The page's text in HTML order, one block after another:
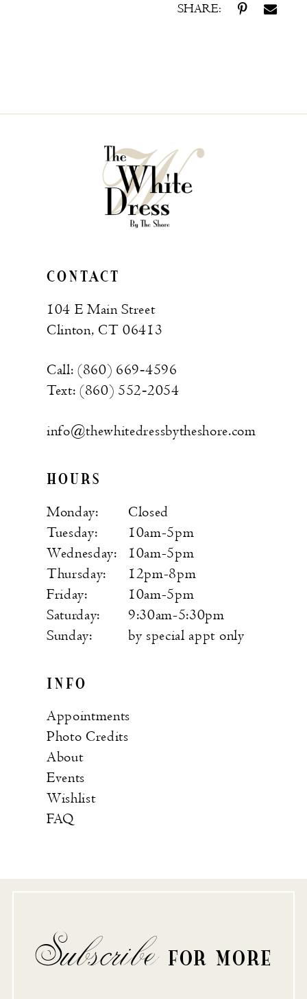
SHARE:
CONTACT
104 E Main Street
Clinton, CT 06413
Call: (860) 669‑4596
Text: (860) 552‑2054
info@thewhitedressbytheshore.com
HOURS
Monday:
Closed
Tuesday:
10am-5pm
Wednesday:
10am-5pm
Thursday:
12pm-8pm
Friday:
10am-5pm
Saturday:
9:30am-5:30pm
Sunday:
by special appt only
INFO
Appointments
Photo Credits
About
Events
Wishlist
FAQ
Subscribe FOR MORE